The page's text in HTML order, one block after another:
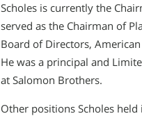
Scholes is currently the
served as the Chairman of
Board of Directors,
He was a principal and
at Salomon Brothers.
Other positions Scholes